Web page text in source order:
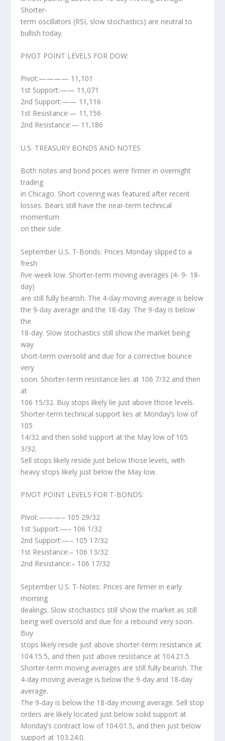
Shorter-
term oscillators (RSI, slow stochastics) are neutral to
bullish today.
PIVOT POINT LEVELS FOR DOW:
Pivot:———— 11,101
1st Support:—— 11,071
2nd Support:—— 11,116
1st Resistance:— 11,156
2nd Resistance:— 11,186
U.S. TREASURY BONDS AND NOTES
Both notes and bond prices were firmer in overnight
trading
in Chicago. Short covering was featured after recent
losses. Bears still have the near-term technical
momentum
on their side.
September U.S. T-Bonds: Prices Monday slipped to a
fresh
five-week low. Shorter-term moving averages (4- 9- 18-
day)
are still fully bearish. The 4-day moving average is below
the 9-day average and the 18-day. The 9-day is below
the
18-day. Slow stochastics still show the market being
way
short-term oversold and due for a corrective bounce
very
soon. Shorter-term resistance lies at 106 7/32 and then
at
106 15/32. Buy stops likely lie just above those levels.
Shorter-term technical support lies at Monday’s low of
105
14/32 and then solid support at the May low of 105
3/32.
Sell stops likely reside just below those levels, with
heavy stops likely just below the May low.
PIVOT POINT LEVELS FOR T-BONDS:
Pivot:———– 105 29/32
1st Support:—– 106 1/32
2nd Support:—– 105 17/32
1st Resistance:– 106 13/32
2nd Resistance:– 106 17/32
September U.S. T-Notes: Prices are firmer in early
morning
dealings. Slow stochastics still show the market as still
being well oversold and due for a rebound very soon.
Buy
stops likely reside just above shorter-term resistance at
104.15.5, and then just above resistance at 104.21.5.
Shorter-term moving averages are still fully bearish. The
4-day moving average is below the 9-day and 18-day
average.
The 9-day is below the 18-day moving average. Sell stop
orders are likely located just below solid support at
Monday’s contract low of 104.01.5, and then just below
support at 103.24.0.